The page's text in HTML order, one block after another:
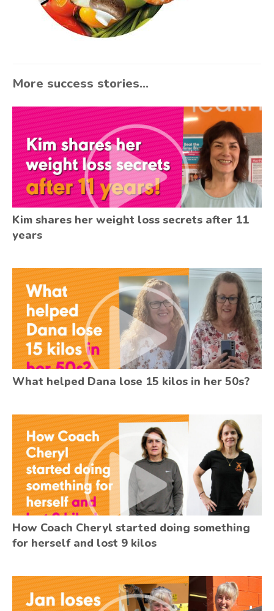
More success stories...
Kim shares her weight loss secrets after 11
years
What helped Dana lose 15 kilos in her 50s?
How Coach Cheryl started doing something
for herself and lost 9 kilos